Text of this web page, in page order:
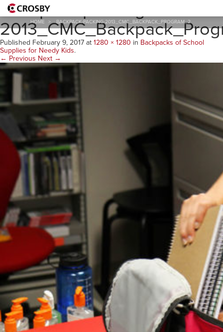
HOME > BACKPACK-PACKING-2013_CMC_BACKPACK_PROGRAM_2
Backpack-packing-
Published February 9, 2017 at 1280 × 1280 in Backpacks of School
Supplies for Needy Kids.
← Previous Next →